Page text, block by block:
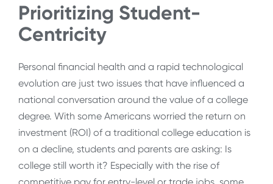
Prioritizing Student-
Centricity
Personal financial health and a rapid technological
evolution are just two issues that have influenced a
national conversation around the value of a college
degree. With some Americans worried the return on
investment (ROI) of a traditional college education is
on a decline, students and parents are asking: Is
college still worth it? Especially with the rise of